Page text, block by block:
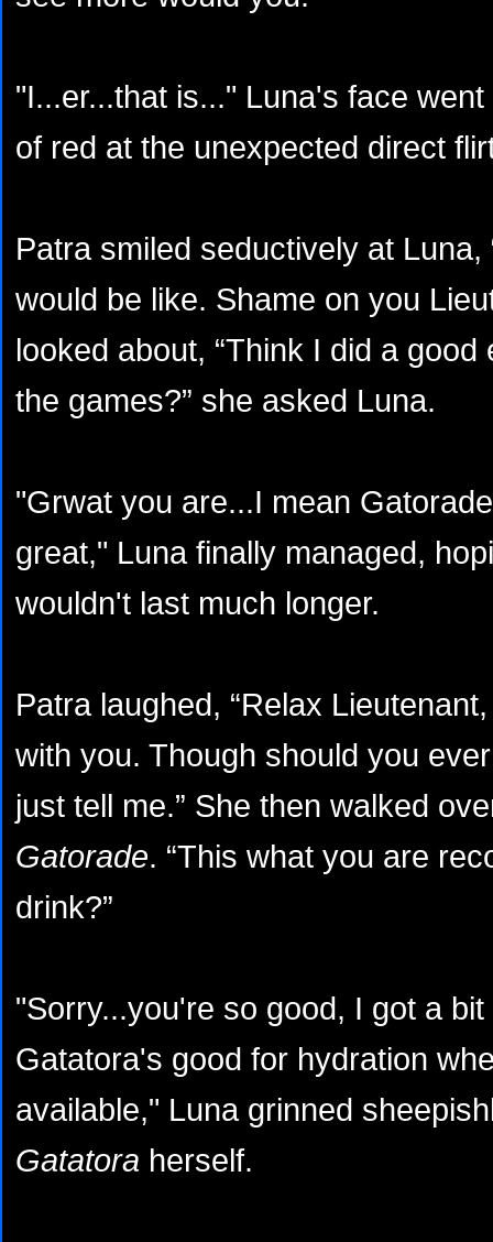
"I...er...that is..." Luna's face
of red at the unexpected direct
Patra smiled seductively at Luna,
would be like. Shame on you
looked about, “Think I did a
the games?” she asked Luna.
"Grwat you are...I mean
great," Luna finally managed,
wouldn't last much longer.
Patra laughed, “Relax
with you. Though should you
just tell me.” She then walked
Gatorade. “This what you are
drink?”
"Sorry...you're so good, I got a
Gatatora's good for hydration
available," Luna grinned
Gatatora herself.